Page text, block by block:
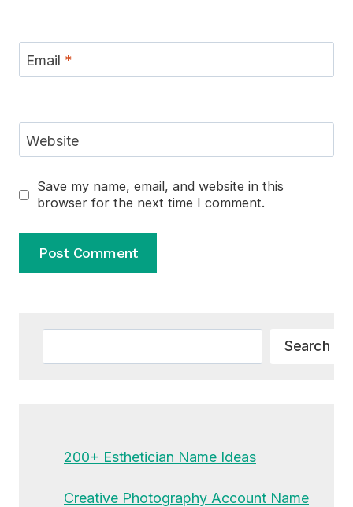
Email *
Website
Save my name, email, and website in this
browser for the next time I comment.
Search
200+ Esthetician Name Ideas
Creative Photography Account Name